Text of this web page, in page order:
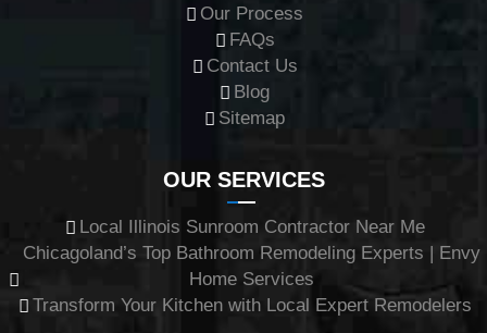
Our Process
FAQs
Contact Us
Blog
Sitemap
OUR SERVICES
Local Illinois Sunroom Contractor Near Me
Chicagoland’s Top Bathroom Remodeling Experts | Envy
Home Services
Transform Your Kitchen with Local Expert Remodelers